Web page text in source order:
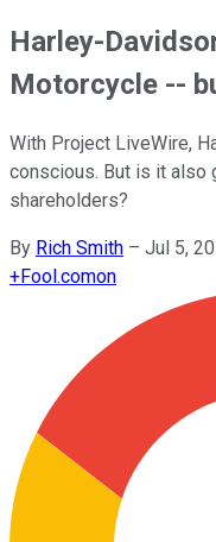
Harley-
Motorcycle --
With Project LiveWire,
conscious. But is it also
shareholders?
By Rich Smith – Jul 5,
+Fool.comon